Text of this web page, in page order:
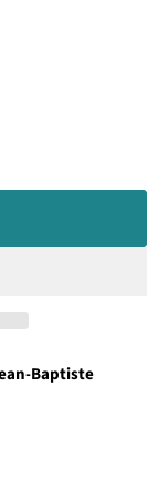
Baptiste